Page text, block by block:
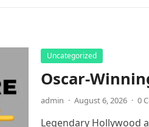
Uncategorized
Oscar-
admin · August 6, 2026 · 0
Legendary Hollywood